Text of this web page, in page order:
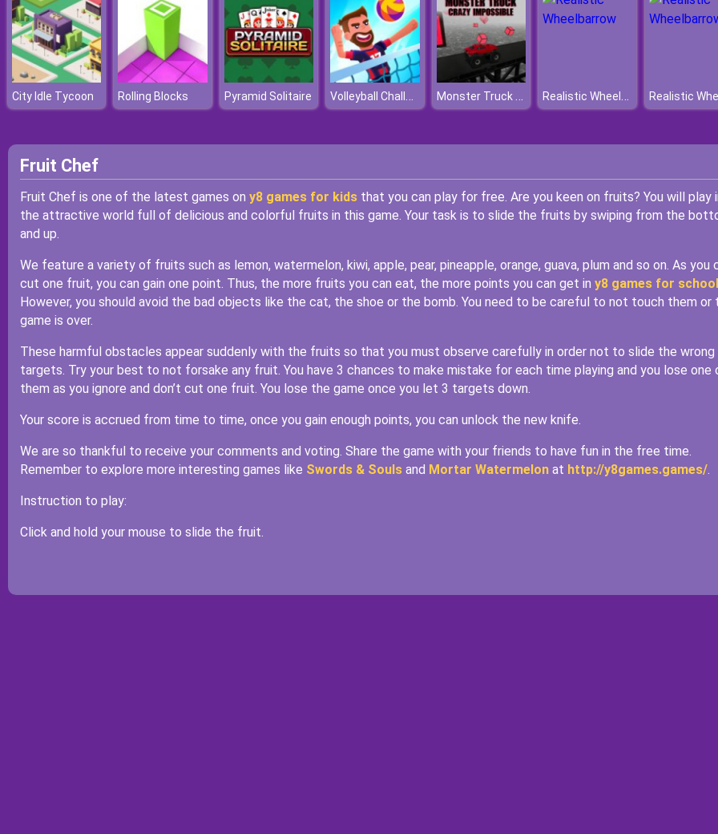
City Idle Tycoon Rolling Blocks Pyramid Solitaire Volleyball Challenge Monster Truck Crazy Impossible Realistic Wheelbarrow
Fruit Chef
Fruit Chef is one of the latest games on y8 games for kids that you can play for free. Are you keen on fruits? You will play
the attractive world full of delicious and colorful fruits in this game. Your task is to slide the fruits by swiping from the
and up.
We feature a variety of fruits such as lemon, watermelon, kiwi, apple, pear, pineapple, orange, guava, plum and so on. As you
cut one fruit, you can gain one point. Thus, the more fruits you can eat, the more points you can get in y8 games for school
However, you should avoid the bad objects like the cat, the shoe or the bomb. You need to be careful to not touch them or
game is over.
These harmful obstacles appear suddenly with the fruits so that you must observe carefully in order not to slide the wrong
targets. Try your best to not forsake any fruit. You have 3 chances to make mistake for each time playing and you lose one
them as you ignore and don’t cut one fruit. You lose the game once you let 3 targets down.
Your score is accrued from time to time, once you gain enough points, you can unlock the new knife.
We are so thankful to receive your comments and voting. Share the game with your friends to have fun in the free time.
Remember to explore more interesting games like Swords & Souls and Mortar Watermelonat http://y8games.games/.
Instruction to play:
Click and hold your mouse to slide the fruit.